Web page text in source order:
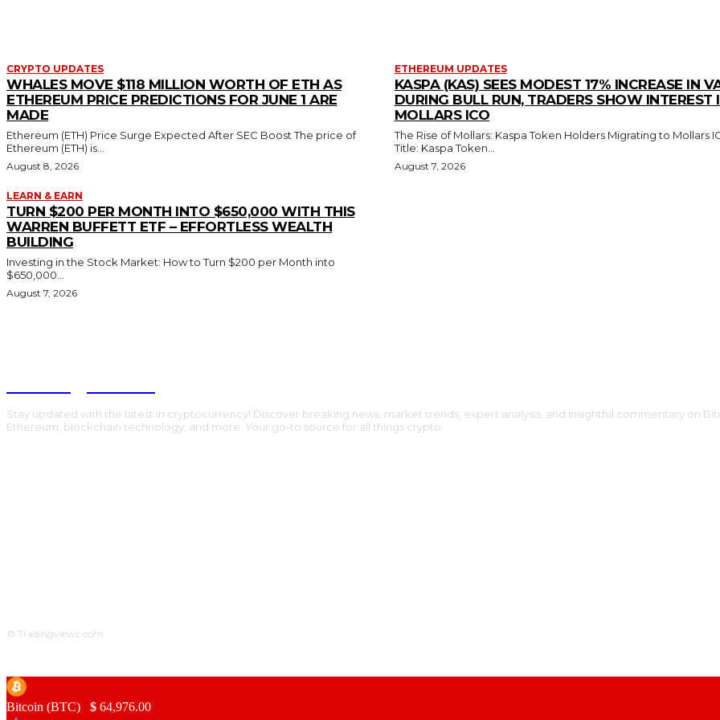
CRYPTO UPDATES
WHALES MOVE $118 MILLION WORTH OF ETH AS
ETHEREUM PRICE PREDICTIONS FOR JUNE 1 ARE
MADE
Ethereum (ETH) Price Surge Expected After SEC Boost The price of
Ethereum (ETH) is...
August 8, 2026
ETHEREUM UPDATES
KASPA (KAS) SEES MODEST 17% INCREASE IN
DURING BULL RUN, TRADERS SHOW INTEREST
MOLLARS ICO
The Rise of Mollars: Kaspa Token Holders Migrating to Mollars
Title: Kaspa Token...
August 7, 2026
LEARN & EARN
TURN $200 PER MONTH INTO $650,000 WITH THIS
WARREN BUFFETT ETF – EFFORTLESS WEALTH
BUILDING
Investing in the Stock Market: How to Turn $200 per Month into
$650,000...
August 7, 2026
Stay updated with the latest in cryptocurrency! Discover breaking news, market trends, expert analysis, and insightful commentary on
Ethereum, blockchain technology, and more. Your go-to source for all things crypto.
© Tradingviewc.com
Bitcoin (BTC) $ 64,976.00